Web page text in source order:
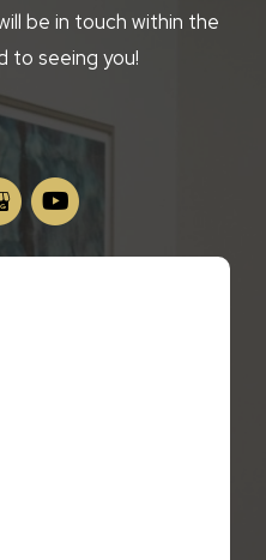
be in touch within the
to seeing you!